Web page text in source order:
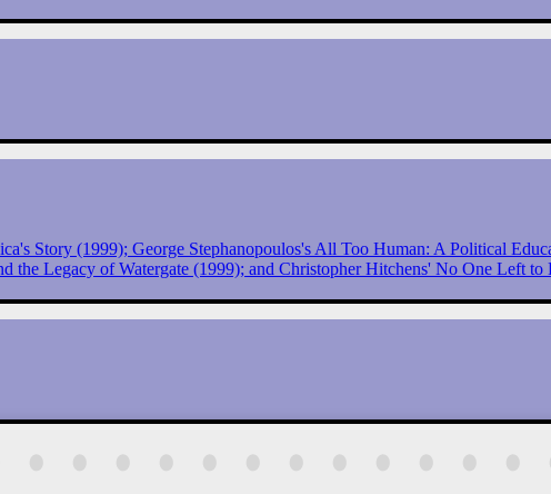
Story (1999); George Stephanopoulos's All Too Human: A Political
the Legacy of Watergate (1999); and Christopher Hitchens' No One Left